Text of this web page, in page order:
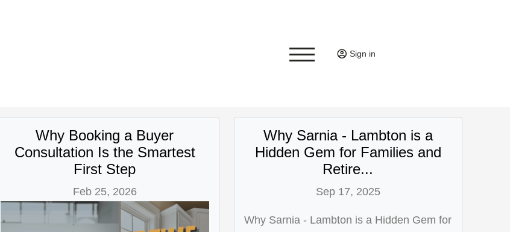
Sign in
Why Booking a Buyer
Consultation Is the Smartest
First Step
Feb 25, 2026
Why Sarnia - Lambton is a
Hidden Gem for Families and
Retire...
Sep 17, 2025
Why Sarnia - Lambton is a Hidden Gem for